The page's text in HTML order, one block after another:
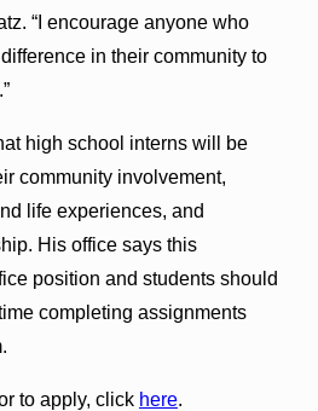
“I encourage anyone who
in their community to
high school interns will be
community involvement,
life experiences, and
His office says this
position and students should
completing assignments
to apply, click here.